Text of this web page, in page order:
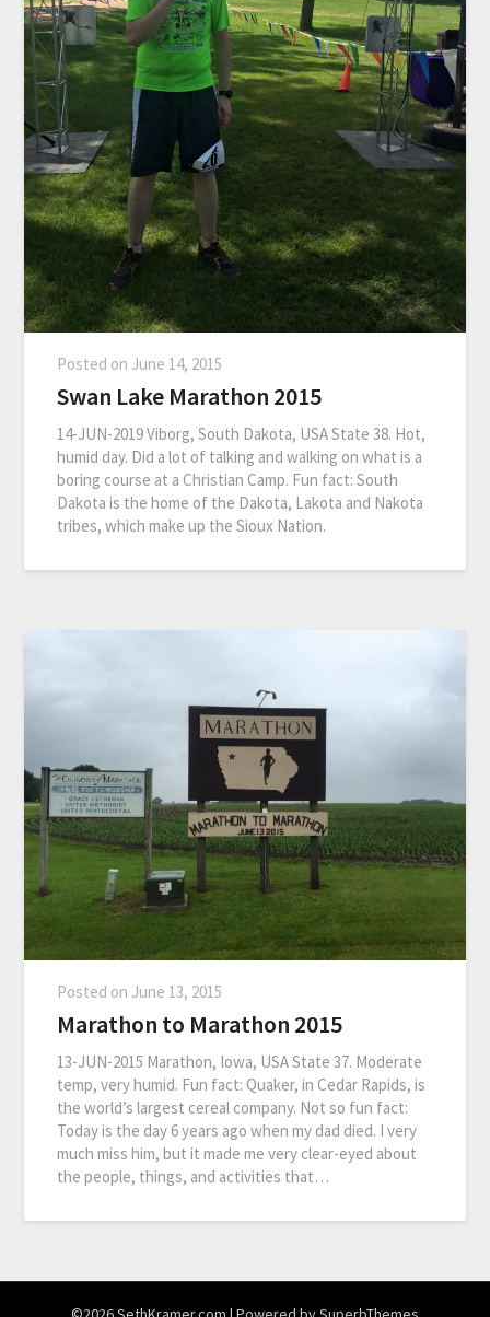
Posted on June 14, 2015
Swan Lake Marathon 2015
14-JUN-2019 Viborg, South Dakota, USA State 38. Hot,
humid day. Did a lot of talking and walking on what is a
boring course at a Christian Camp. Fun fact: South
Dakota is the home of the Dakota, Lakota and Nakota
tribes, which make up the Sioux Nation.
Posted on June 13, 2015
Marathon to Marathon 2015
13-JUN-2015 Marathon, Iowa, USA State 37. Moderate
temp, very humid. Fun fact: Quaker, in Cedar Rapids, is
the world’s largest cereal company. Not so fun fact:
Today is the day 6 years ago when my dad died. I very
much miss him, but it made me very clear-eyed about
the people, things, and activities that…